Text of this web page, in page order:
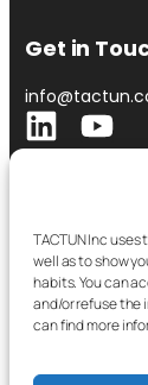
TACTUN Inc
well as to show
habits. You can
and/or refuse the
can find more
Get in